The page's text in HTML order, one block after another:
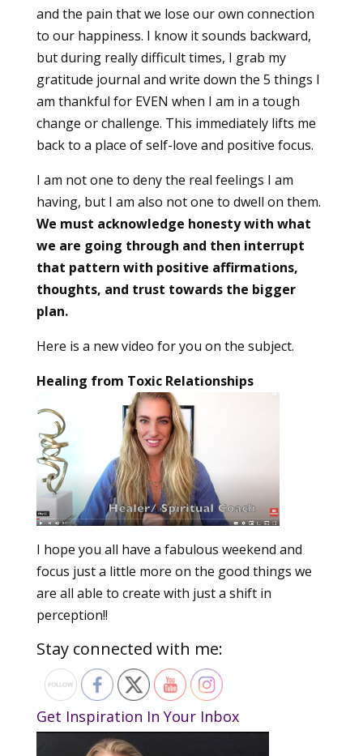
and the pain that we lose our own connection
to our happiness. I know it sounds backward,
but during really difficult times, I grab my
gratitude journal and write down the 5 things I
am thankful for EVEN when I am in a tough
change or challenge. This immediately lifts me
back to a place of self-love and positive focus.
I am not one to deny the real feelings I am
having, but I am also not one to dwell on them.
We must acknowledge honesty with what
we are going through and then interrupt
that pattern with positive affirmations,
thoughts, and trust towards the bigger
plan.
Here is a new video for you on the subject.
Healing from Toxic Relationships
I hope you all have a fabulous weekend and
focus just a little more on the good things we
are all able to create with just a shift in
perception!!
Stay connected with me:
Get Inspiration In Your Inbox